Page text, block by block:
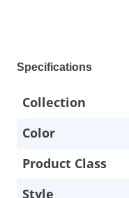
Specifications
Collection
Color
Product Class
Style